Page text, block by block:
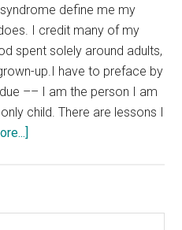
define me my
I credit many of my
spent solely around adults,
up.I have to preface by
–– I am the person I am
child. There are lessons I
Only